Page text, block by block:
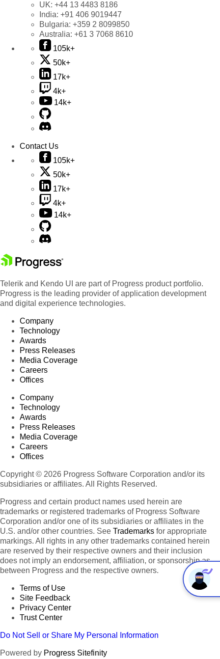
UK: +44 13 4483 8186
India: +91 406 9019447
Bulgaria: +359 2 8099850
Australia: +61 3 7068 8610
105k+
50k+
17k+
4k+
14k+
Contact Us
105k+
50k+
17k+
4k+
14k+
Telerik and Kendo UI are part of Progress product portfolio.
Progress is the leading provider of application development
and digital experience technologies.
Company
Technology
Awards
Press Releases
Media Coverage
Careers
Offices
Company
Technology
Awards
Press Releases
Media Coverage
Careers
Offices
Copyright © 2026 Progress Software Corporation and/or its
subsidiaries or affiliates. All Rights Reserved.
Progress and certain product names used herein are
trademarks or registered trademarks of Progress Software
Corporation and/or one of its subsidiaries or affiliates in the
U.S. and/or other countries. See Trademarks for appropriate
markings. All rights in any other trademarks contained herein
are reserved by their respective owners and their inclusion
does not imply an endorsement, affiliation, or sponsorship as
between Progress and the respective owners.
Terms of Use
Site Feedback
Privacy Center
Trust Center
Do Not Sell or Share My Personal Information
Powered by Progress Sitefinity